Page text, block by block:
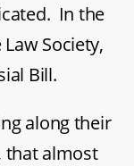
In the
Society,
Bill.
along their
that almost